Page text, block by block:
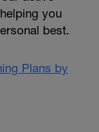
you
best.
Plans by